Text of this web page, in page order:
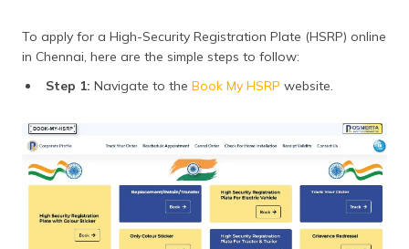
To apply for a High-Security Registration Plate (HSRP) online
in Chennai, here are the simple steps to follow:
Step 1: Navigate to the Book My HSRP website.